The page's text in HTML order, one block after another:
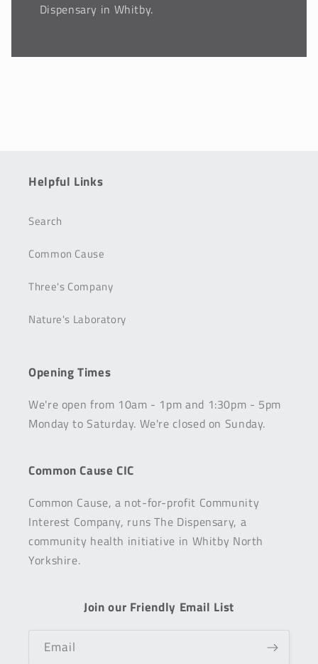
Dispensary in Whitby.
Helpful Links
Search
Common Cause
Three's Company
Nature's Laboratory
Opening Times
We're open from 10am - 1pm and 1:30pm - 5pm
Monday to Saturday. We're closed on Sunday.
Common Cause CIC
Common Cause, a not-for-profit Community
Interest Company, runs The Dispensary, a
community health initiative in Whitby North
Yorkshire.
Join our Friendly Email List
Email